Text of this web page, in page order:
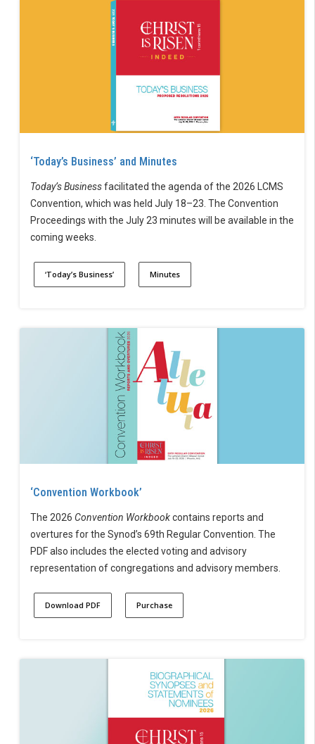
‘Today’s Business’ and Minutes
Today’s Businessfacilitated the agenda of the 2026 LCMS
Convention, which was held July 18–23. The Convention
Proceedings with the July 23 minutes will be available in the
coming weeks.
‘Today’s Business’ Minutes
‘Convention Workbook’
The 2026 Convention Workbookcontains reports and
overtures for the Synod’s 69th Regular Convention. The
PDF also includes the elected voting and advisory
representation of congregations and advisory members.
Download PDF Purchase